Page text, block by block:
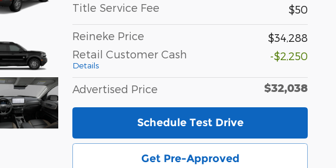
Title Service Fee
$50
Reineke Price
$34,288
Retail Customer Cash
Details
-$2,250
Advertised Price $32,038
Schedule Test Drive
Get Pre-Approved